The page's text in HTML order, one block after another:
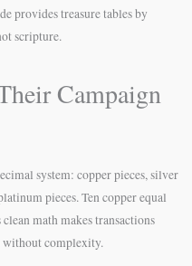
provides treasure tables by
scripture.
Campaign
system: copper pieces, silver
pieces. Ten copper equal
math makes transactions
without complexity.